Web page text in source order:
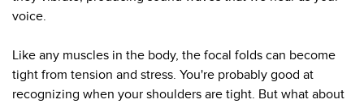
voice.
Like any muscles in the body, the focal folds can become
tight from tension and stress. You're probably good at
recognizing when your shoulders are tight. But what about